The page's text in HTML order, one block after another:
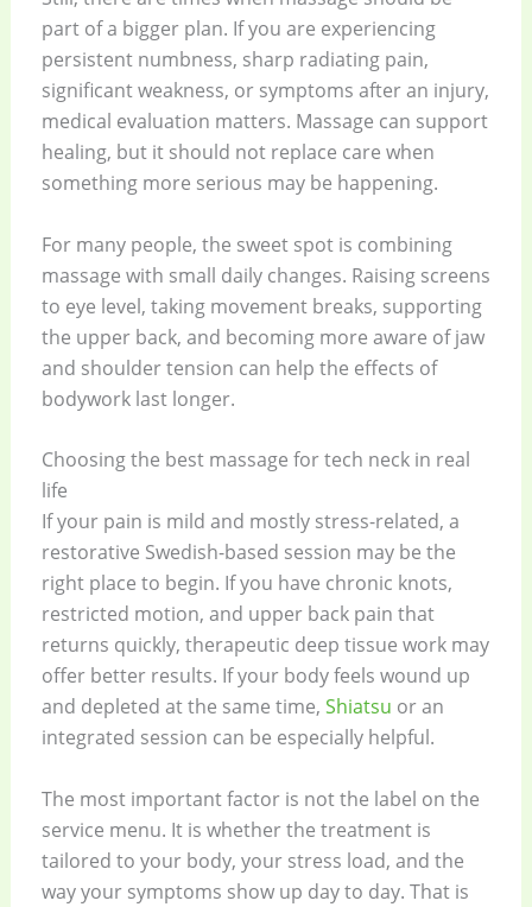
part of a bigger plan. If you are experiencing
persistent numbness, sharp radiating pain,
significant weakness, or symptoms after an injury,
medical evaluation matters. Massage can support
healing, but it should not replace care when
something more serious may be happening.
For many people, the sweet spot is combining
massage with small daily changes. Raising screens
to eye level, taking movement breaks, supporting
the upper back, and becoming more aware of jaw
and shoulder tension can help the effects of
bodywork last longer.
Choosing the best massage for tech neck in real
life
If your pain is mild and mostly stress-related, a
restorative Swedish-based session may be the
right place to begin. If you have chronic knots,
restricted motion, and upper back pain that
returns quickly, therapeutic deep tissue work may
offer better results. If your body feels wound up
and depleted at the same time, Shiatsu or an
integrated session can be especially helpful.
The most important factor is not the label on the
service menu. It is whether the treatment is
tailored to your body, your stress load, and the
way your symptoms show up day to day. That is